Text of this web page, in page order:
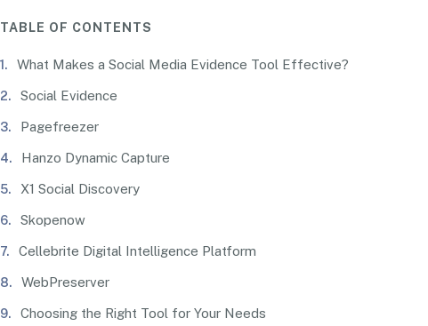
TABLE OF CONTENTS
What Makes a Social Media Evidence Tool Effective?
Social Evidence
Pagefreezer
Hanzo Dynamic Capture
X1 Social Discovery
Skopenow
Cellebrite Digital Intelligence Platform
WebPreserver
Choosing the Right Tool for Your Needs